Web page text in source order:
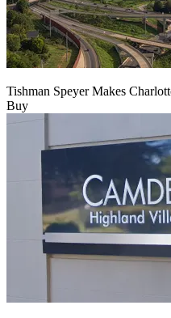
Tishman Speyer Makes
Buy